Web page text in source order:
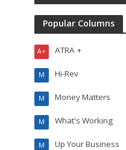
Popular Columns
ATRA +
A+
Hi-Rev
M
Money Matters
M
What's Working
M
Up Your Business
M